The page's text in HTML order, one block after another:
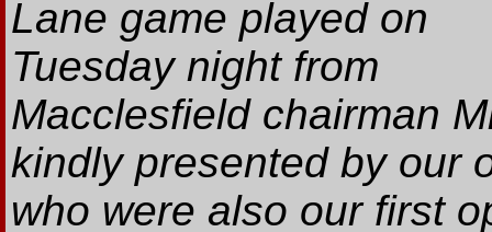
Lane game played on
Tuesday night from
Macclesfield chairman
kindly presented by our
who were also our first